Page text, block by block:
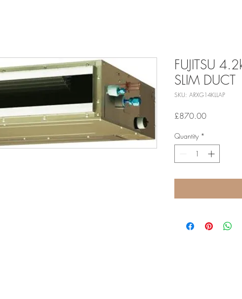
FUJITSU
SLIM DUCT
SKU: ARXG14KLLAP
£870.00Price
Quantity *